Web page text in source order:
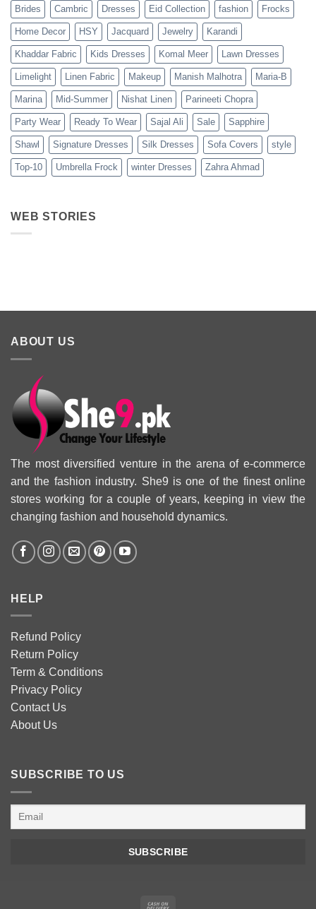
Brides Cambric Dresses Eid Collection fashion Frocks
Home Decor HSY Jacquard Jewelry Karandi
Khaddar Fabric Kids Dresses Komal Meer Lawn Dresses
Limelight Linen Fabric Makeup Manish Malhotra Maria-B
Marina Mid-Summer Nishat Linen Parineeti Chopra
Party Wear Ready To Wear Sajal Ali Sale Sapphire
Shawl Signature Dresses Silk Dresses Sofa Covers style
Top-10 Umbrella Frock winter Dresses Zahra Ahmad
WEB STORIES
Best 5 Maria B
Lawn Dresses
ABOUT US
The most diversified venture in the arena of e-commerce
and the fashion industry. She9 is one of the finest online
stores working for a couple of years, keeping in view the
changing fashion and household dynamics.
HELP
Refund Policy
Return Policy
Term & Conditions
Privacy Policy
Contact Us
About Us
SUBSCRIBE TO US